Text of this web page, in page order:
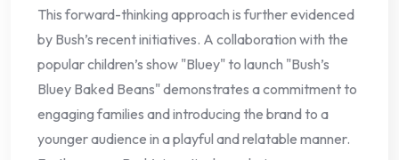
This forward-thinking approach is further evidenced
by Bush’s recent initiatives. A collaboration with the
popular children’s show "Bluey" to launch "Bush’s
Bluey Baked Beans" demonstrates a commitment to
engaging families and introducing the brand to a
younger audience in a playful and relatable manner.